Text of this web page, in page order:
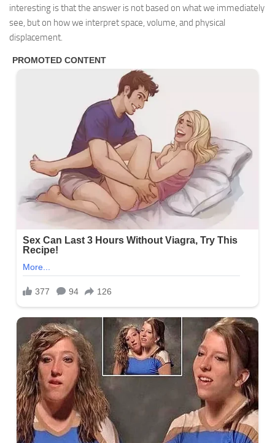
interesting is that the answer is not based on what we immediately
see, but on how we interpret space, volume, and physical
displacement.